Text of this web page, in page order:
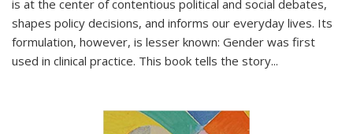
is at the center of contentious political and social debates,
shapes policy decisions, and informs our everyday lives. Its
formulation, however, is lesser known: Gender was first
used in clinical practice. This book tells the story...